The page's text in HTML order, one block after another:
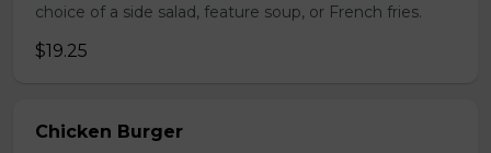
choice of a side salad, feature soup, or French fries.
$19.25
Chicken Burger